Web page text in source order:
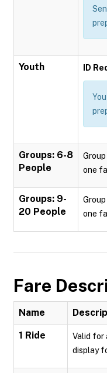
Youth ID
Groups: 6-8
People
one
Groups: 9-
20 People
one
Fare
Name
1 Ride
Valid for
display